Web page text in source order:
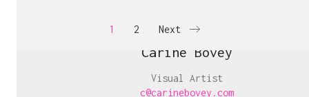
1 2 Next
Carine Bovey
Visual Artist
c@carinebovey.com